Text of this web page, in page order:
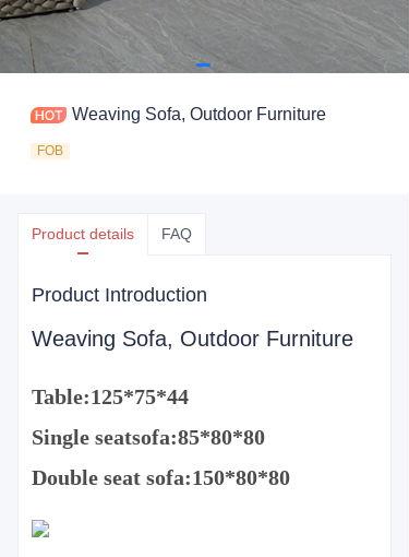
Weaving Sofa, Outdoor Furniture
FOB
Product details FAQ
Product Introduction
Weaving Sofa, Outdoor Furniture
Table:125*75*44
Single seatsofa:85*80*80
Double seat sofa:150*80*80